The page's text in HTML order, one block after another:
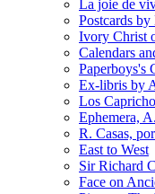
La joie de
Postcards
Ivory Christ
Calendars
Paperboys's
Ex-libris by
Los
Ephemera,
R. Casas,
East to West
Sir Richard
Face on